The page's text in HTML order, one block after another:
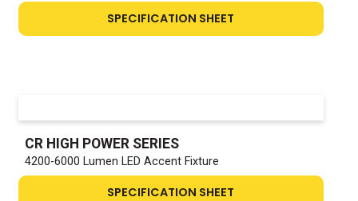
SPECIFICATION SHEET
CR HIGH POWER SERIES
4200-6000 Lumen LED Accent Fixture
SPECIFICATION SHEET